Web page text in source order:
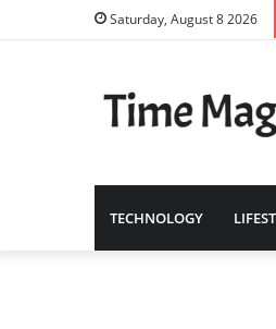
Saturday, August 8 2026
TECHNOLOGY